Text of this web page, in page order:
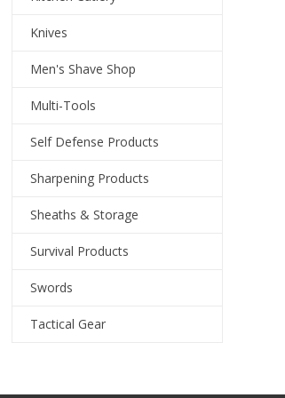
Knives
Men's Shave Shop
Multi-Tools
Self Defense Products
Sharpening Products
Sheaths & Storage
Survival Products
Swords
Tactical Gear